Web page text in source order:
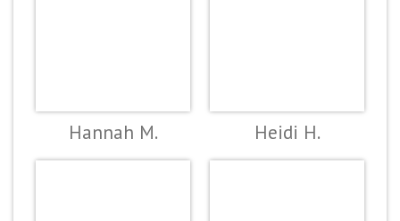
Hannah M. Heidi H.